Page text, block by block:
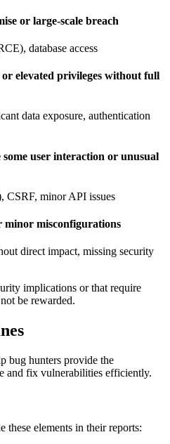
or large-scale breach
database access
or elevated privileges without full
data exposure, authentication
user interaction or unusual
CSRF, minor API issues
misconfigurations
direct impact, missing security
implications or that require
be rewarded.
bug hunters provide the
and fix vulnerabilities efficiently.
these elements in their reports: